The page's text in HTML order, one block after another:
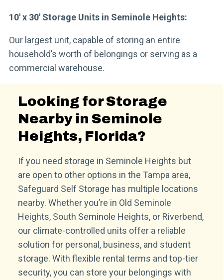
10′ x 30′ Storage Units in Seminole Heights:
Our largest unit, capable of storing an entire
household’s worth of belongings or serving as a
commercial warehouse.
Looking for Storage
Nearby in Seminole
Heights, Florida?
If you need storage in Seminole Heights but
are open to other options in the Tampa area,
Safeguard Self Storage has multiple locations
nearby. Whether you’re in Old Seminole
Heights, South Seminole Heights, or Riverbend,
our climate-controlled units offer a reliable
solution for personal, business, and student
storage. With flexible rental terms and top-tier
security, you can store your belongings with